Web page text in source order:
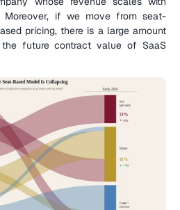
Moreover, if we move from seat-
pricing, there is a large amount
future contract value of SaaS